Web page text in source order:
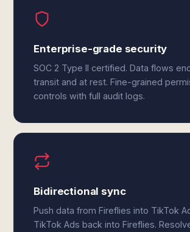
Enterprise-grade security
SOC 2 Type II certified. Data flows
transit and at rest. Fine-grained
controls with full audit logs.
Bidirectional sync
Push data from Fireflies into TikTok
TikTok Ads back into Fireflies.